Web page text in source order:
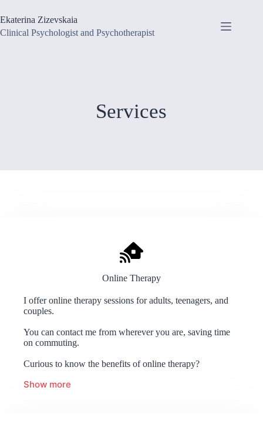
to
content
Ekaterina Zizevskaia
Clinical Psychologist and Psychotherapist
Services
Online Therapy
I offer online therapy sessions for adults, teenagers, and
couples.
You can contact me from wherever you are, saving time
on commuting.
Curious to know the benefits of online therapy?
Show more